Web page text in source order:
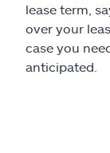
lease term,
over your
case you
anticipated.